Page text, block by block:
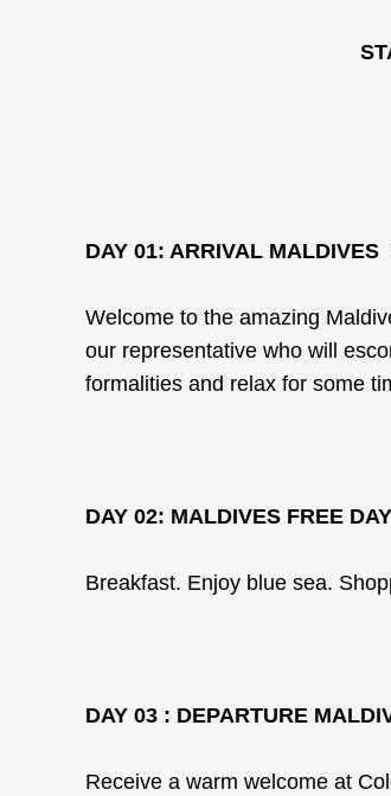
DAY 01: ARRIVAL
Welcome to the amazing
our representative who will
formalities and relax for some
DAY 02: MALDIVES FREE DAY
Breakfast. Enjoy blue sea.
DAY 03 : DEPARTURE
Receive a warm welcome at